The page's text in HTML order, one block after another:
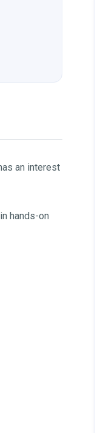
an interest
hands-on